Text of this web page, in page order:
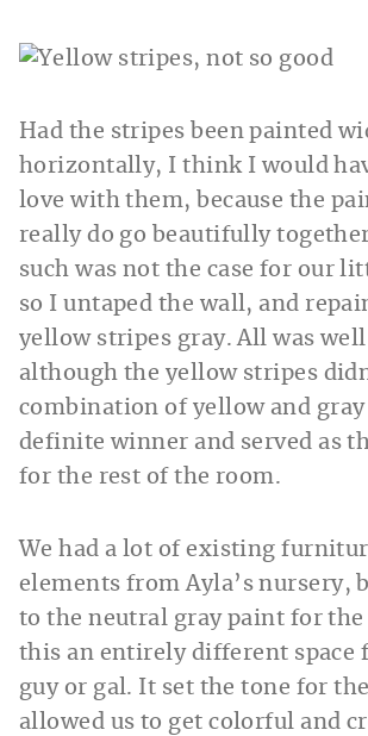
Had the stripes been painted
horizontally, I think I would
love with them, because the
really do go beautifully
such was not the case for our
so I untaped the wall, and
yellow stripes gray. All was
although the yellow stripes
combination of yellow and gray
definite winner and served as
for the rest of the room.
We had a lot of existing
elements from Ayla’s nursery,
to the neutral gray paint for the
this an entirely different space
guy or gal. It set the tone for
allowed us to get colorful and